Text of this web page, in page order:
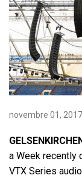
À propos de
Où acheter et se
Support
novembre 01, 2017
a Week recently
VTX Series